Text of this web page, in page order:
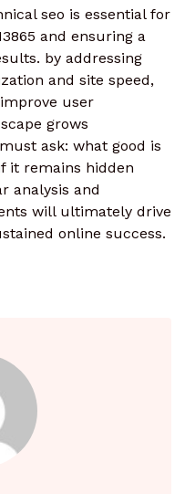
seo is essential for
and ensuring a
by addressing
and site speed,
user
grows
ask: what good is
it remains hidden
analysis and
will ultimately drive
online success.